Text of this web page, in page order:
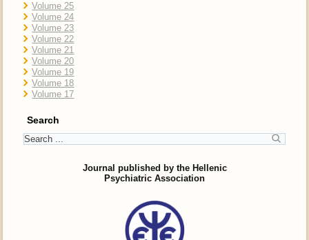
Volume 25
Volume 24
Volume 23
Volume 22
Volume 21
Volume 20
Volume 19
Volume 18
Volume 17
Search
Journal published by the Hellenic
Psychiatric Association